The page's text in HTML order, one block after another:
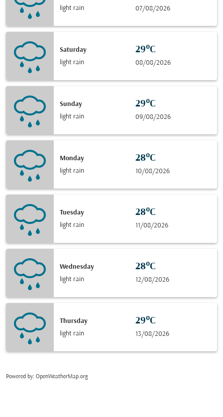
light rain 07/08/2026
Saturday
light rain
29°C
08/08/2026
Sunday
light rain
29°C
09/08/2026
Monday
light rain
28°C
10/08/2026
Tuesday
light rain
28°C
11/08/2026
Wednesday
light rain
28°C
12/08/2026
Thursday
light rain
29°C
13/08/2026
Powered by: OpenWeatherMap.org